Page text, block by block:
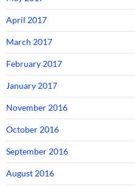
April 2017
March 2017
February 2017
January 2017
November 2016
October 2016
September 2016
August 2016